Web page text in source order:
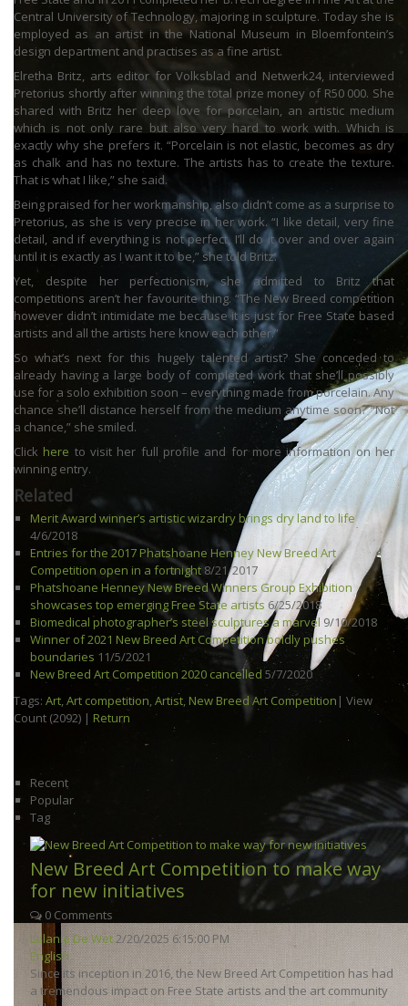
Central University of Technology, majoring in sculpture. Today she is
employed as an artist in the National Museum in Bloemfontein’s
design department and practises as a fine artist.
Elretha Britz, arts editor for Volksblad and Netwerk24, interviewed
Pretorius shortly after winning the total prize money of R50 000. She
shared with Britz her deep love for porcelain, an artistic medium
which is not only rare but also very hard to work with. Which is
exactly why she prefers it. “Porcelain is not elastic, becomes as dry
as chalk and has no texture. The artists has to create the texture.
That is what I like,” she said.
Being praised for her workmanship, also didn’t come as a surprise to
Pretorius, as she is very precise in her work. “I like detail, very fine
detail, and if everything is not perfect, I’ll do it over and over again
until it is exactly as I want it to be,” she told Britz.
Yet, despite her perfectionism, she admitted to Britz that
competitions aren’t her favourite thing. “The New Breed competition
however didn’t intimidate me because it is just for Free State based
artists and all the artists here know each other.”
So what’s next for this hugely talented artist? She conceded to
already having a large body of completed work that she’ll possibly
use for a solo exhibition soon – everything made from porcelain. Any
chance she’ll distance herself from the medium anytime soon? “Not
a chance,” she smiled.
Click here to visit her full profile and for more information on her
winning entry.
Related
Merit Award winner’s artistic wizardry brings dry land to life
4/6/2018
Entries for the 2017 Phatshoane Henney New Breed Art
Competition open in a fortnight 8/21/2017
Phatshoane Henney New Breed Winners Group Exhibition
showcases top emerging Free State artists 6/25/2018
Biomedical photographer’s steel sculptures a marvel 9/10/2018
Winner of 2021 New Breed Art Competition boldly pushes
boundaries 11/5/2021
New Breed Art Competition 2020 cancelled 5/7/2020
Tags: Art,Art competition,Artist, New Breed Art Competition | View
Count (2092) | Return
Recent
Popular
Tag
New Breed Art Competition to make way
for new initiatives
0 Comments
Lelanie De Wet2/20/2025 6:15:00 PM
English
Since its inception in 2016, the New Breed Art Competition has had
a tremendous impact on Free State artists and the art community